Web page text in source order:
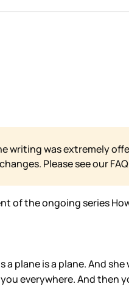
writing was extremely
Please see our
of the ongoing series
is a plane. And
everywhere. And